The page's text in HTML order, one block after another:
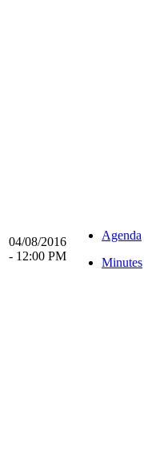
04/08/2016
- 12:00 PM
Agenda
Minutes